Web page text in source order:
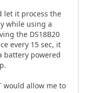
let it process the
while using a
the DS18B20
every 15 sec, it
battery powered
would allow me to